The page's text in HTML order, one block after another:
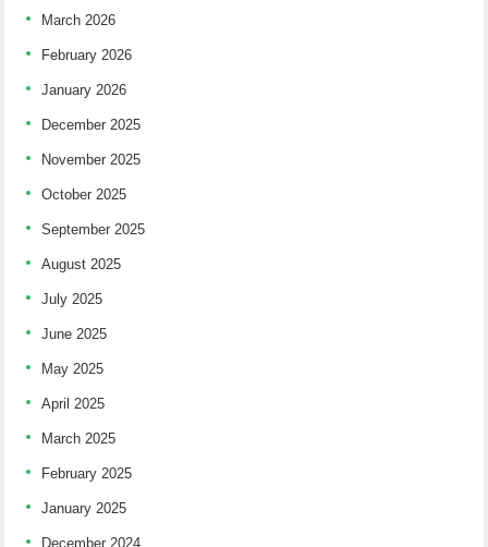
March 2026
February 2026
January 2026
December 2025
November 2025
October 2025
September 2025
August 2025
July 2025
June 2025
May 2025
April 2025
March 2025
February 2025
January 2025
December 2024